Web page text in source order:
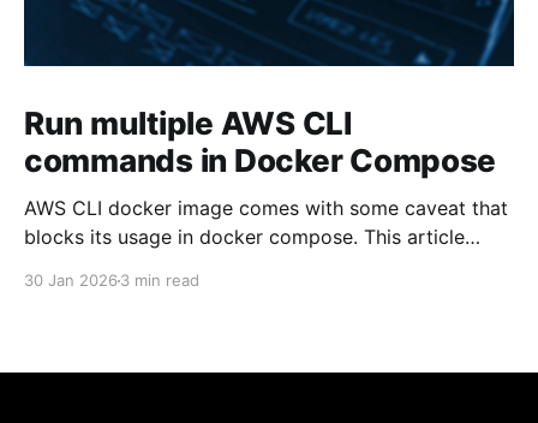
Run multiple AWS CLI
commands in Docker Compose
AWS CLI docker image comes with some caveat that
blocks its usage in docker compose. This article
30 Jan 2026 3 min read